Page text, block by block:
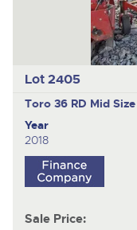
Lot 2405
Toro 36 RD Mid Size
Year
2018
Sale Price: